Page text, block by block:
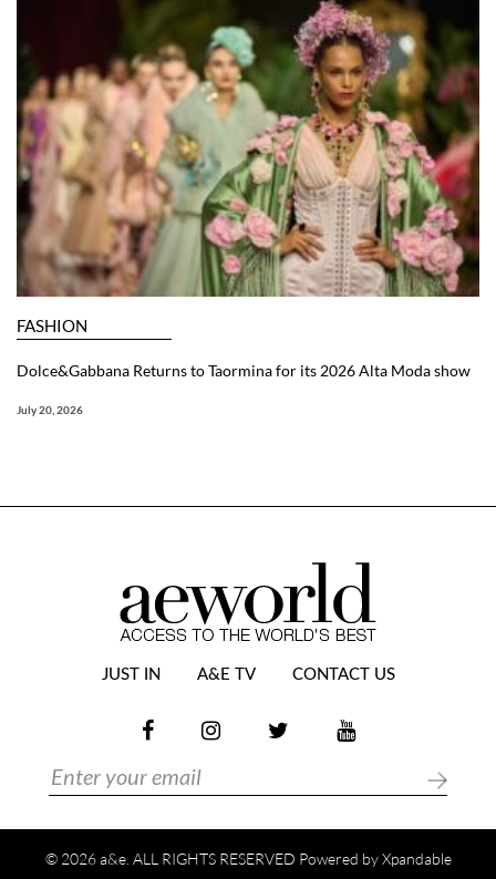
FASHION
Dolce&Gabbana Returns to Taormina for its 2026 Alta Moda show
July 20, 2026
JUST IN A&E TV CONTACT US
© 2026 a&e. ALL RIGHTS RESERVED Powered byXpandable